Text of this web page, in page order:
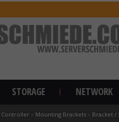
STORAGE NETWORK
Controller » Mounting Brackets » Bracket /